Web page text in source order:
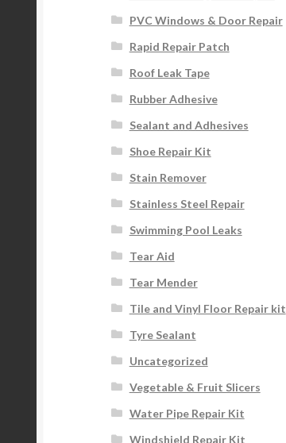
PVC Windows & Door Repair
Rapid Repair Patch
Roof Leak Tape
Rubber Adhesive
Sealant and Adhesives
Shoe Repair Kit
Stain Remover
Stainless Steel Repair
Swimming Pool Leaks
Tear Aid
Tear Mender
Tile and Vinyl Floor Repair kit
Tyre Sealant
Uncategorized
Vegetable & Fruit Slicers
Water Pipe Repair Kit
Windshield Repair Kit